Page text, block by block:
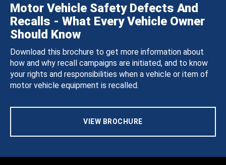
Motor Vehicle Safety Defects And
Recalls - What Every Vehicle Owner
Should Know
Download this brochure to get more information about
how and why recall campaigns are initiated, and to know
your rights and responsibilities when a vehicle or item of
motor vehicle equipment is recalled.
VIEW BROCHURE